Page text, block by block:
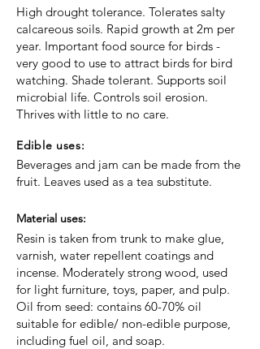
High drought tolerance. Tolerates salty
calcareous soils. Rapid growth at 2m per
year. Important food source for birds -
very good to use to attract birds for bird
watching. Shade tolerant. Supports soil
microbial life. Controls soil erosion.
Thrives with little to no care.
Edible uses:
Beverages and jam can be made from the
fruit. Leaves used as a tea substitute.
Material uses:
Resin is taken from trunk to make glue,
varnish, water repellent coatings and
incense. Moderately strong wood, used
for light furniture, toys, paper, and pulp.
Oil from seed: contains 60-70% oil
suitable for edible/ non-edible purpose,
including fuel oil, and soap.